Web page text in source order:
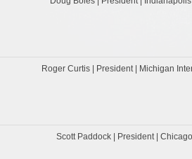
Roger Curtis | President | Michigan
Scott Paddock | President |